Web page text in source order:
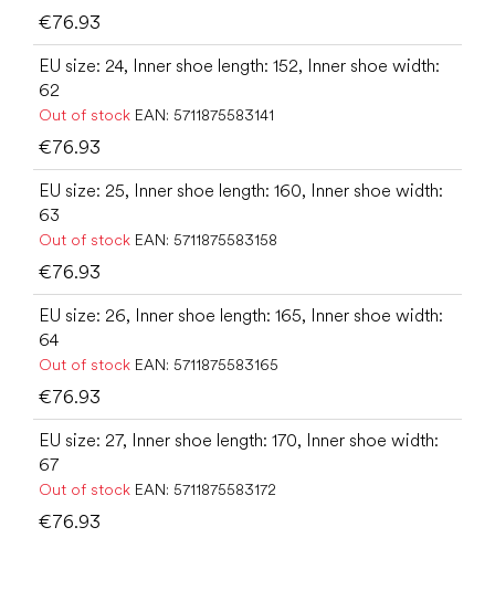
€76.93
EU size: 24, Inner shoe length: 152, Inner shoe width:
62
Out of stock EAN: 5711875583141
€76.93
EU size: 25, Inner shoe length: 160, Inner shoe width:
63
Out of stock EAN: 5711875583158
€76.93
EU size: 26, Inner shoe length: 165, Inner shoe width:
64
Out of stock EAN: 5711875583165
€76.93
EU size: 27, Inner shoe length: 170, Inner shoe width:
67
Out of stock EAN: 5711875583172
€76.93